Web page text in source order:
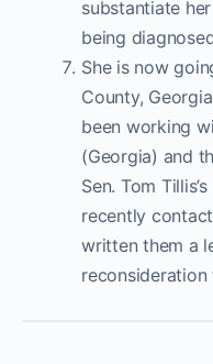
substantiate
being
She is now
County,
been working
(Georgia) and
Sen. Tom
recently
written them a
reconsideration